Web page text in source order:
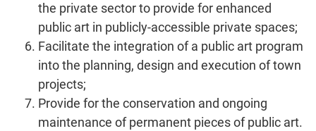
the private sector to provide for enhanced
public art in publicly-accessible private spaces;
Facilitate the integration of a public art program
into the planning, design and execution of town
projects;
Provide for the conservation and ongoing
maintenance of permanent pieces of public art.